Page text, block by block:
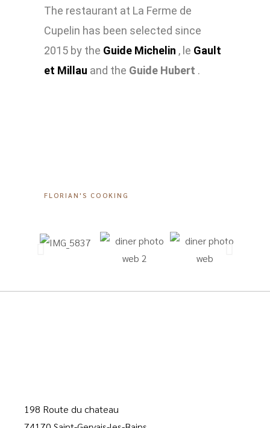
The restaurant at La Ferme de
Cupelin has been selected since
2015 by the Guide Michelin , le Gault
et Millau and the Guide Hubert .
FLORIAN'S COOKING
198 Route du chateau